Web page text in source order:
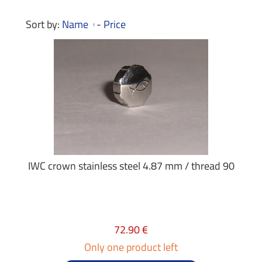
Sort by: Name - Price
IWC crown stainless steel 4.87 mm / thread 90
72.90 €
Only one product left